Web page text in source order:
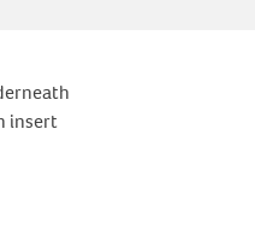
insert